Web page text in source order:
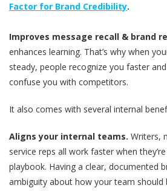
Factor for Brand Credibility.
Improves message recall & brand
enhances learning. That’s why when
steady, people recognize you faster
confuse you with competitors.
It also comes with several internal
Aligns your internal teams. Writers,
service reps all work faster when
playbook. Having a clear, documented
ambiguity about how your team should